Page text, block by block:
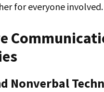
for everyone involved.
Nonverbal